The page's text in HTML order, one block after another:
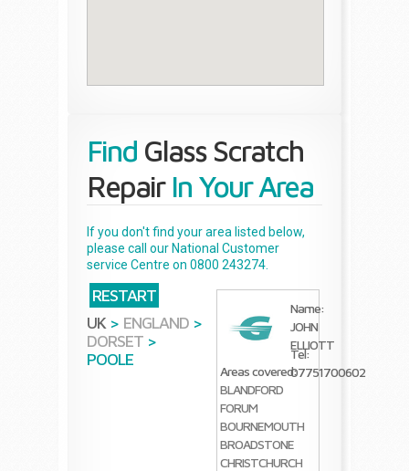
Find Glass Scratch
RepairIn Your Area
If you don't find your area listed below,
please call our National Customer
service Centre on 0800 243274.
RESTART
UK > ENGLAND >
DORSET >
POOLE
Name:
JOHN
ELLIOTT
Tel:
07751700602
Areas covered:
BLANDFORD
FORUM
BOURNEMOUTH
BROADSTONE
CHRISTCHURCH